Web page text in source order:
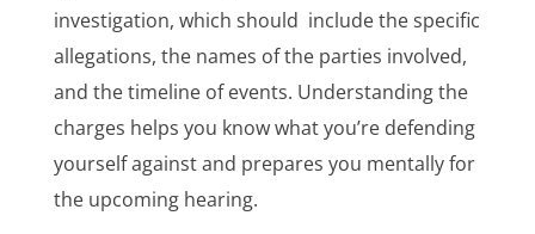
investigation, which should include the specific
allegations, the names of the parties involved,
and the timeline of events. Understanding the
charges helps you know what you’re defending
yourself against and prepares you mentally for
the upcoming hearing.